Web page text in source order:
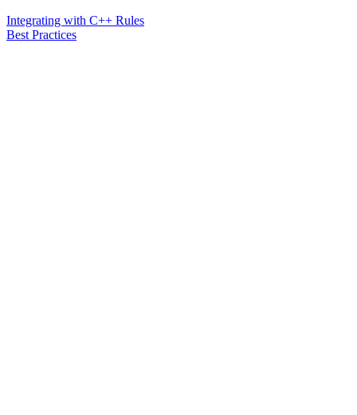
Integrating with C++ Rules
Best Practices